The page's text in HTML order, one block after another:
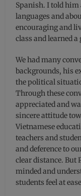
Spanish. I told
languages and
encouraging and
class and learned
We had many
backgrounds, his
the political
Through these
appreciated and
sincere attitude
Vietnamese
teachers and
and deference to
clear distance. But
minded and
students feel at